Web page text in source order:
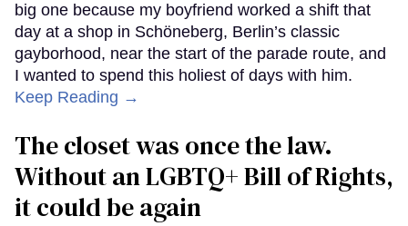
big one because my boyfriend worked a shift that
day at a shop in Schöneberg, Berlin’s classic
gayborhood, near the start of the parade route, and
I wanted to spend this holiest of days with him.
Keep Reading →
The closet was once the law.
Without an LGBTQ+ Bill of Rights,
it could be again